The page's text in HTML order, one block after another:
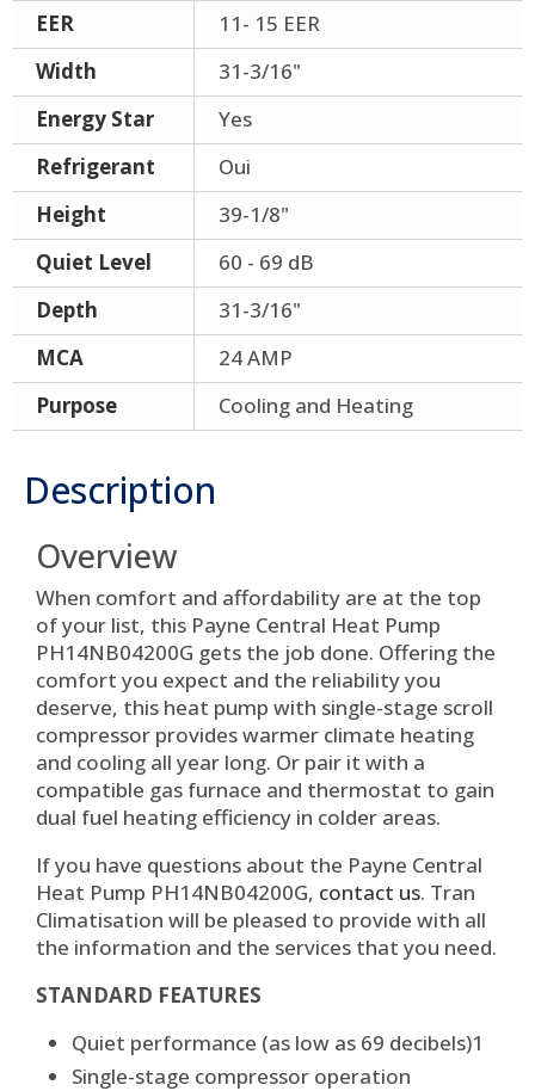
EER
11- 15 EER
Width
31-3/16"
Energy Star
Yes
Refrigerant
Oui
Height
39-1/8"
Quiet Level
60 - 69 dB
Depth
31-3/16"
MCA
24 AMP
Purpose
Cooling and Heating
Description
Overview
When comfort and affordability are at the top
of your list, this Payne Central Heat Pump
PH14NB04200G gets the job done. Offering the
comfort you expect and the reliability you
deserve, this heat pump with single-stage scroll
compressor provides warmer climate heating
and cooling all year long. Or pair it with a
compatible gas furnace and thermostat to gain
dual fuel heating efficiency in colder areas.
If you have questions about the Payne Central
Heat Pump PH14NB04200G, contact us. Tran
Climatisation will be pleased to provide with all
the information and the services that you need.
STANDARD FEATURES
Quiet performance (as low as 69 decibels)1
Single-stage compressor operation